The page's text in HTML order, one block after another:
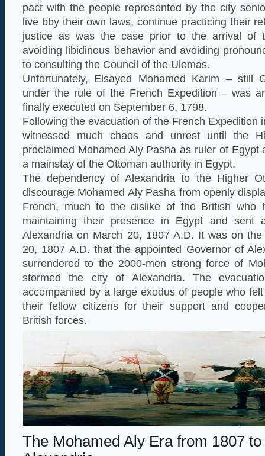
pact with the people represented by the city
live bby their own laws, continue practicing their
justice as was the case prior to the arrival of
avoiding libidinous behavior and avoiding
to consulting the Council of the Ulemas.
Unfortunately, Elsayed Mohamed Karim – still
under the rule of the French Expedition – was
finally executed on September 6, 1798.
Following the evacuation of the French Expedition
witnessed much chaos and unrest until the
proclaimed Mohamed Aly Pasha as ruler of Egypt
a mainstay of the Ottoman authority in Egypt.
The dependency of Alexandria to the Higher
discourage Mohamed Aly Pasha from openly
French, much to the dislike of the British who
maintaining their presence in Egypt and sent
Alexandria on March 20, 1807 A.D. It was on
20, 1807 A.D. that the appointed Governor of
surrendered to the 2000-men strong force of
stormed the city of Alexandria. The
accompanied by a large exodus of people who
their fellow citizens for their support and
British forces.
The Mohamed Aly Era from 1807